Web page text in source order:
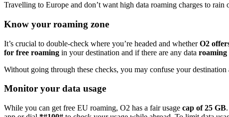
Travelling to Europe and don’t want high data roaming charges to
Know your roaming zone
It’s crucial to double-check where you’re headed and whetherO2
for free roaming in your destination and if there are any data roaming
Without going through these checks, you may confuse your
Monitor your data usage
While you can get free EU roaming, O2 has a fair usage cap of 25 GB